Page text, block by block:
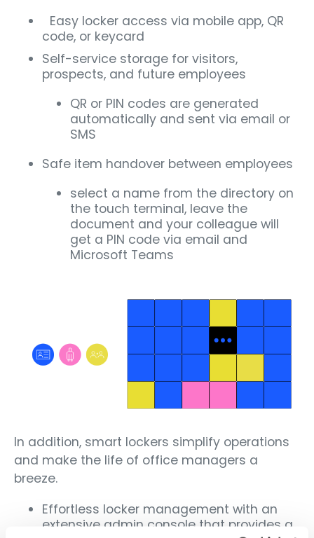
Easy locker access via mobile app, QR
code, or keycard
Self-service storage for visitors,
prospects, and future employees
QR or PIN codes are generated
automatically and sent via email or
SMS
Safe item handover between employees
select a name from the directory on
the touch terminal, leave the
document and your colleague will
get a PIN code via email and
Microsoft Teams
In addition, smart lockers simplify operations
and make the life of office managers a
breeze.
Effortless locker management with an
extensive admin console that provides a